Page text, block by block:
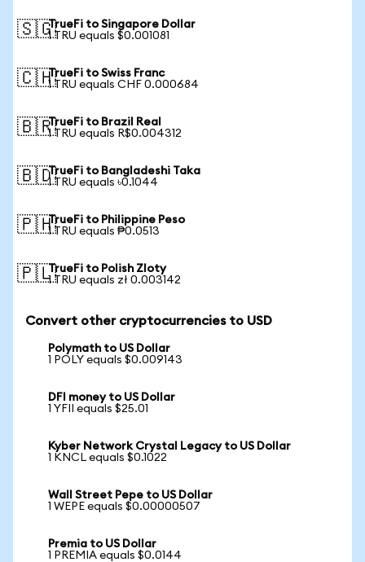
🇸🇬TrueFi to Singapore Dollar
1 TRU equals $0.001081
🇨🇭TrueFi to Swiss Franc
1 TRU equals CHF 0.000684
🇧🇷TrueFi to Brazil Real
1 TRU equals R$0.004312
🇧🇩TrueFi to Bangladeshi Taka
1 TRU equals ৳0.1044
🇵🇭TrueFi to Philippine Peso
1 TRU equals ₱0.0513
🇵🇱TrueFi to Polish Zloty
1 TRU equals zł 0.003142
Convert other cryptocurrencies to USD
Polymath to US Dollar
1 POLY equals $0.009143
DFI money to US Dollar
1 YFII equals $25.01
Kyber Network Crystal Legacy to US Dollar
1 KNCL equals $0.1022
Wall Street Pepe to US Dollar
1 WEPE equals $0.00000507
Premia to US Dollar
1 PREMIA equals $0.0144